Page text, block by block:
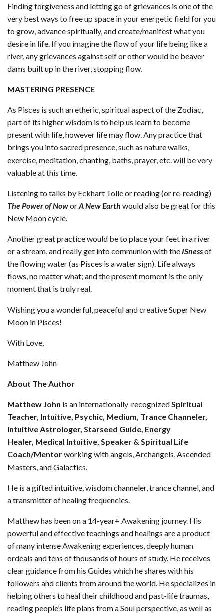
Finding forgiveness and letting go of grievances is one of the
very best ways to free up space in your energetic field for you
to grow, advance spiritually, and create/manifest what you
desire in life. If you imagine the flow of your life being like a
river, any grievances against self or other would be beaver
dams built up in the river, stopping flow.
MASTERING PRESENCE
As Pisces is such an etheric, spiritual aspect of the Zodiac,
part of its higher wisdom is to help us learn to become
present with life, however life may flow. Any practice that
brings you into sacred presence, such as nature walks,
exercise, meditation, chanting, baths, prayer, etc. will be very
valuable at this time.
Listening to talks by Eckhart Tolle or reading (or re-reading)
The Power of NoworA New Earth would also be great for this
New Moon cycle.
Another great practice would be to place your feet in a river
or a stream, and really get into communion with the ISnessof
the flowing water (as Pisces is a water sign). Life always
flows, no matter what; and the present moment is the only
moment that is truly real.
Wishing you a wonderful, peaceful and creative Super New
Moon in Pisces!
With Love,
Matthew John
About The Author
Matthew John is an internationally-recognizedSpiritual
Teacher, Intuitive, Psychic, Medium, Trance Channeler,
Intuitive Astrologer, Starseed Guide, Energy
Healer, Medical Intuitive, Speaker & Spiritual Life
Coach/Mentorworking with angels, Archangels, Ascended
Masters, and Galactics.
He is a gifted intuitive, wisdom channeler, trance channel, and
a transmitter of healing frequencies.
Matthew has been on a 14-year+ Awakening journey. His
powerful and effective teachings and healings are a product
of many intense Awakening experiences, deeply human
ordeals and tens of thousands of hours of study. He receives
clear guidance from his Guides which he shares with his
followers and clients from around the world. He specializes in
helping others to heal their childhood and past-life traumas,
reading people’s life plans from a Soul perspective, as well as